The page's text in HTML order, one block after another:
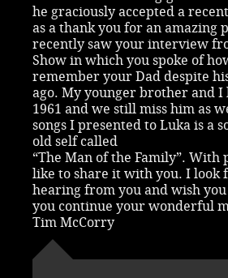
he graciously accepted a
as a thank you for an amazing
recently saw your interview
Show in which you spoke of
remember your Dad despite
ago. My younger brother and I
1961 and we still miss him as
songs I presented to Luka is a
old self called
“The Man of the Family”. With
like to share it with you. I look
hearing from you and wish
you continue your wonderful
Tim McCorry